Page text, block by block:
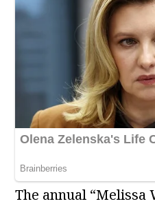
The annual “Melissa